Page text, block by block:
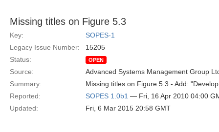
Missing titles on Figure 5.3
Key:
SOPES-1
Legacy Issue Number:
15205
Status:
OPEN
Source:
Advanced Systems Management Group
Summary:
Missing titles on Figure 5.3 - Add:
Reported:
SOPES 1.0b1 — Fri, 16 Apr 2010 04:00
Updated:
Fri, 6 Mar 2015 20:58 GMT